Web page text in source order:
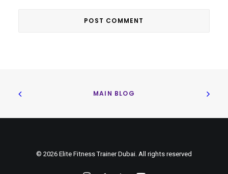
MAIN BLOG
© 2026 Elite Fitness Trainer Dubai. All rights reserved